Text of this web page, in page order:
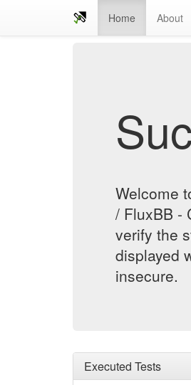
Home About
Welcome
/ FluxBB -
verify the
displayed
insecure.
Executed Tests